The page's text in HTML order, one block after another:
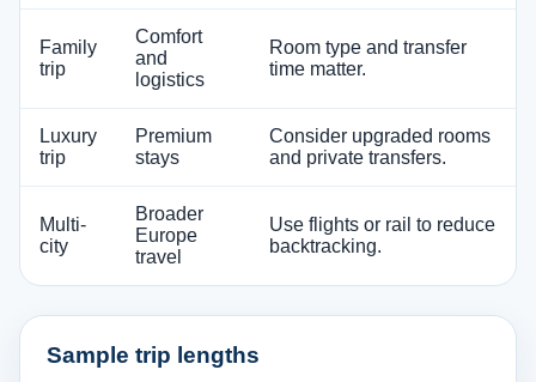
Family
trip
Comfort
and
logistics
Room type and transfer
time matter.
Luxury
trip
Premium
stays
Consider upgraded rooms
and private transfers.
Multi-
city
Broader
Europe
travel
Use flights or rail to reduce
backtracking.
Sample trip lengths